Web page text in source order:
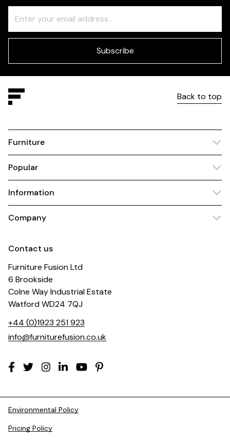
Check
this
field
Subscribe
Back to top
Furniture
Popular
Information
Company
Contact us
Furniture Fusion Ltd
6 Brookside
Colne Way Industrial Estate
Watford WD24 7QJ
+44 (0)1923 251 923
info@furniturefusion.co.uk
Environmental Policy
Pricing Policy